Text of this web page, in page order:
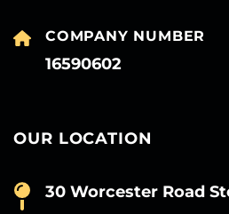
COMPANY NUMBER
16590602
OUR LOCATION
30 Worcester Road